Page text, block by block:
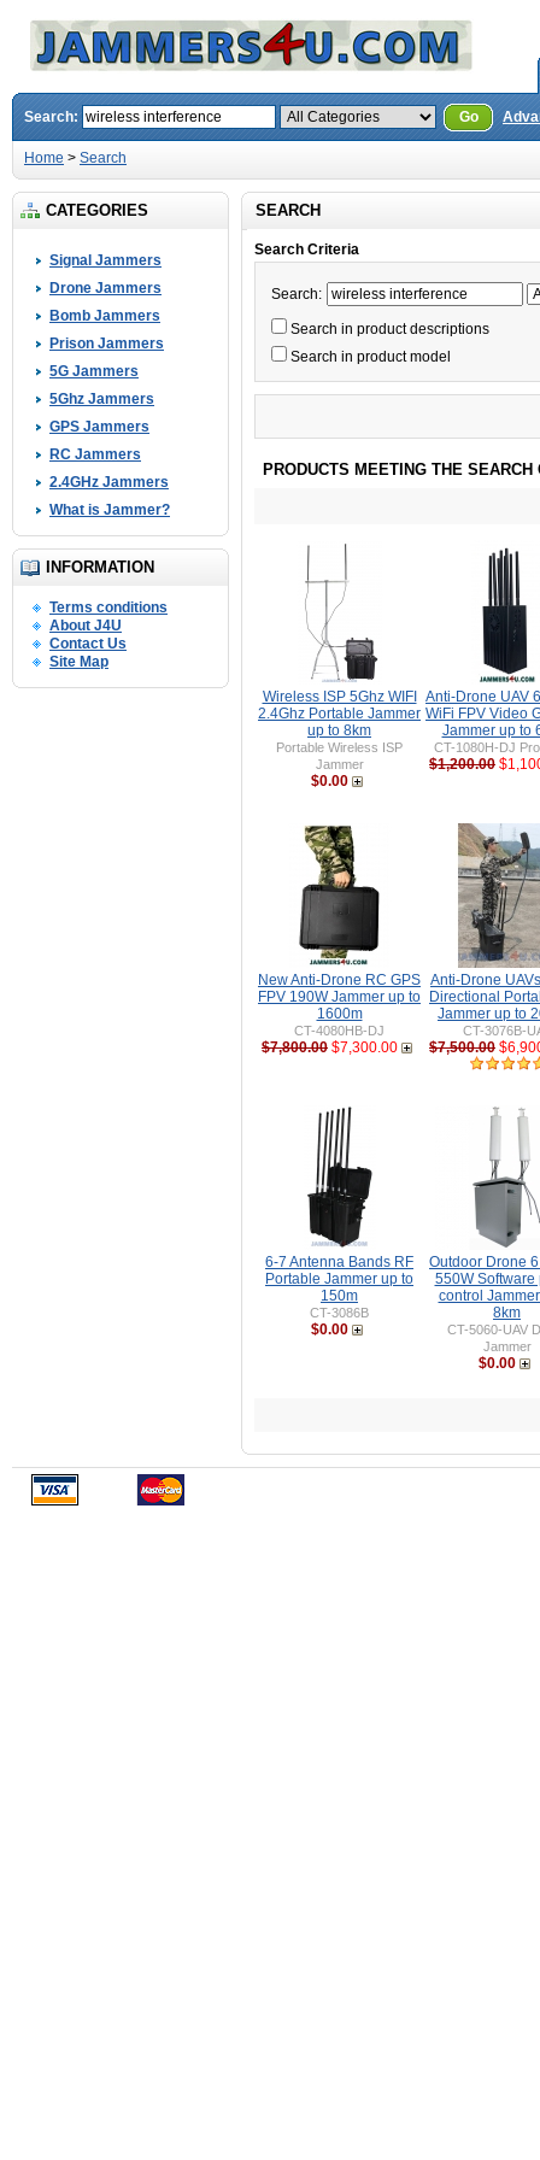
Search: Go
Home > Search
CATEGORIES
Signal Jammers
Drone Jammers
Bomb Jammers
Prison Jammers
5G Jammers
5Ghz Jammers
GPS Jammers
RC Jammers
2.4GHz Jammers
What is Jammer?
INFORMATION
Terms conditions
About J4U
Contact Us
Site Map
SEARCH
Search Criteria
Search:
Search in product descriptions
Search in product model
PRODUCTS MEETING THE SEARCH
Wireless ISP 5Ghz WIFI
2.4Ghz Portable Jammer
up to 8km
Portable Wireless ISP
Jammer
$0.00
Anti-Drone UAV
WiFi FPV Video
Jammer up to
CT-1080H-DJ
$1,200.00
New Anti-Drone RC GPS
FPV 190W Jammer up to
1600m
CT-4080HB-DJ
$7,800.00 $7,300.00
Anti-Drone
Directional
Jammer up to
CT-3076B-
$7,500.00
6-7 Antenna Bands RF
Portable Jammer up to
150m
CT-3086B
$0.00
Outdoor Drone
550W Software
control
8km
CT-5060-UAV
Jammer
$0.00